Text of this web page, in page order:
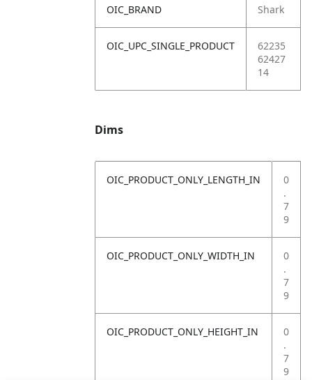
OIC_BRAND Shark
OIC_UPC_SINGLE_PRODUCT
62235
62427
14
Dims
OIC_PRODUCT_ONLY_LENGTH_IN
0
.
7
9
OIC_PRODUCT_ONLY_WIDTH_IN
0
.
7
9
OIC_PRODUCT_ONLY_HEIGHT_IN
0
.
7
9